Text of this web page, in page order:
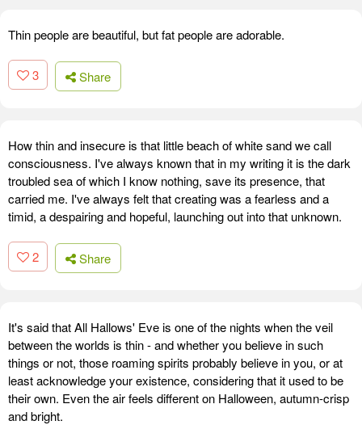
Thin people are beautiful, but fat people are adorable.
3 Share
How thin and insecure is that little beach of white sand we call
consciousness. I've always known that in my writing it is the dark
troubled sea of which I know nothing, save its presence, that
carried me. I've always felt that creating was a fearless and a
timid, a despairing and hopeful, launching out into that unknown.
2 Share
It's said that All Hallows' Eve is one of the nights when the veil
between the worlds is thin - and whether you believe in such
things or not, those roaming spirits probably believe in you, or at
least acknowledge your existence, considering that it used to be
their own. Even the air feels different on Halloween, autumn-crisp
and bright.